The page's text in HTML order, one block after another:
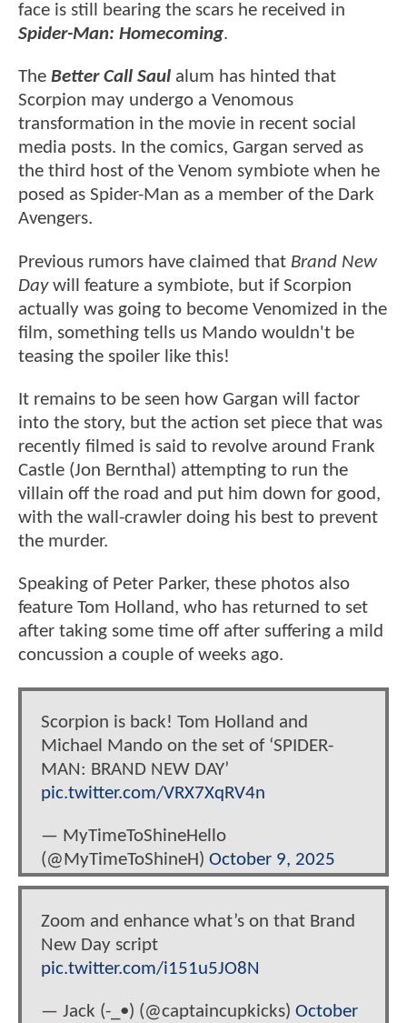
face is still bearing the scars he received in
Spider-Man: Homecoming.
The Better Call Saul alum has hinted that
Scorpion may undergo a Venomous
transformation in the movie in recent social
media posts. In the comics, Gargan served as
the third host of the Venom symbiote when he
posed as Spider-Man as a member of the Dark
Avengers.
Previous rumors have claimed that Brand New
Daywill feature a symbiote, but if Scorpion
actually was going to become Venomized in the
film, something tells us Mando wouldn't be
teasing the spoiler like this!
It remains to be seen how Gargan will factor
into the story, but the action set piece that was
recently filmed is said to revolve around Frank
Castle (Jon Bernthal) attempting to run the
villain off the road and put him down for good,
with the wall-crawler doing his best to prevent
the murder.
Speaking of Peter Parker, these photos also
feature Tom Holland, who has returned to set
after taking some time off after suffering a mild
concussion a couple of weeks ago.
Scorpion is back! Tom Holland and
Michael Mando on the set of ‘SPIDER-
MAN: BRAND NEW DAY’
pic.twitter.com/VRX7XqRV4n
— MyTimeToShineHello
(@MyTimeToShineH) October 9, 2025
Zoom and enhance what’s on that Brand
New Day script
pic.twitter.com/i151u5JO8N
— Jack (-_•) (@captaincupkicks) October